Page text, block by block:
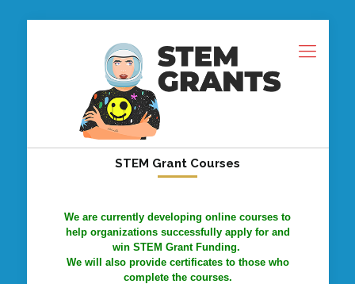
STEM Grant Courses
We are currently developing online courses to
help organizations successfully apply for and
win STEM Grant Funding.
We will also provide certificates to those who
complete the courses.